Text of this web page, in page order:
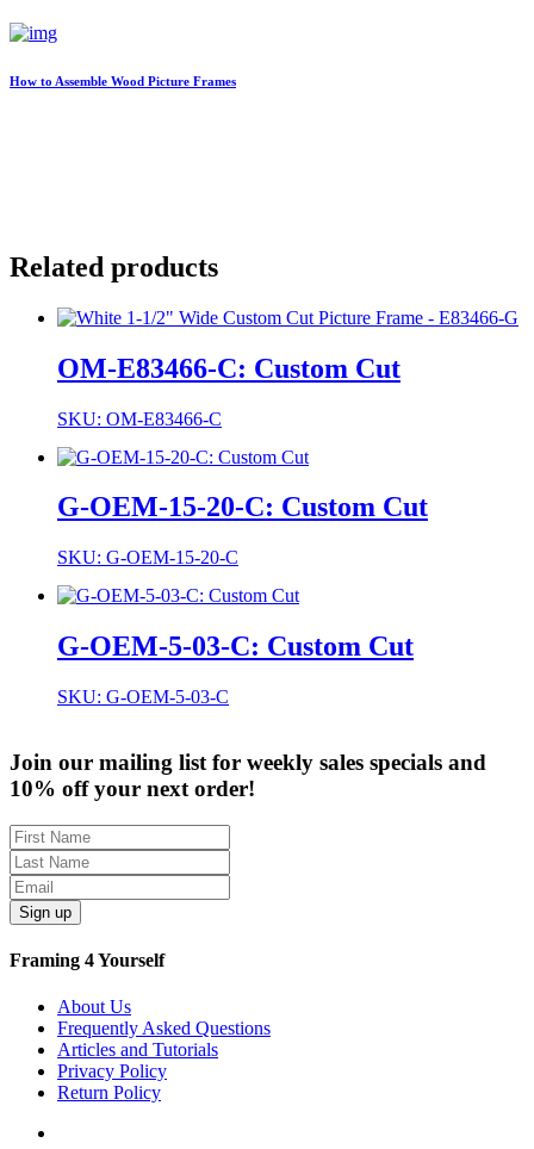
Related products
OM-E83466-C: Custom Cut
SKU: OM-E83466-C
G-OEM-15-20-C: Custom Cut
SKU: G-OEM-15-20-C
G-OEM-5-03-C: Custom Cut
SKU: G-OEM-5-03-C
How to Assemble Wood Picture Frames
Join our mailing list for weekly sales specials and
10% off your next order!
Sign up
Framing 4 Yourself
About Us
Frequently Asked Questions
Articles and Tutorials
Privacy Policy
Return Policy